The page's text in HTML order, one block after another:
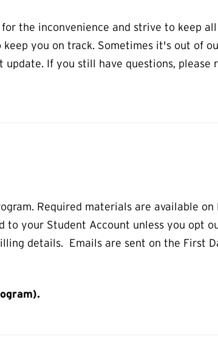
the inconvenience and strive to keep
you on track. Sometimes it's out of
update. If you still have questions,
Required materials are available on
to your Student Account unless you opt
details. Emails are sent on the First